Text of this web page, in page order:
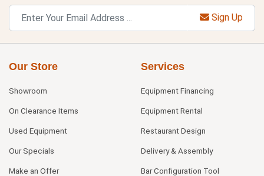
Sign Up
Our Store
Showroom
On Clearance Items
Used Equipment
Our Specials
Make an Offer
Services
Equipment Financing
Equipment Rental
Restaurant Design
Delivery & Assembly
Bar Configuration Tool